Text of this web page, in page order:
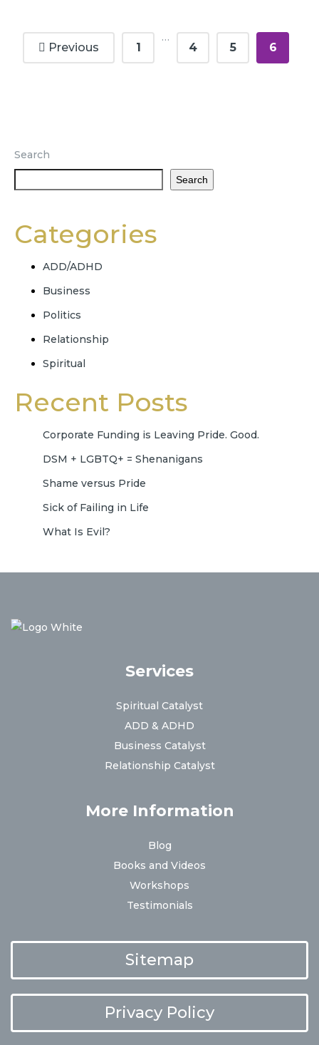
Previous 1
…
4 5 6
Search
Search
Categories
ADD/ADHD
Business
Politics
Relationship
Spiritual
Recent Posts
Corporate Funding is Leaving Pride. Good.
DSM + LGBTQ+ = Shenanigans
Shame versus Pride
Sick of Failing in Life
What Is Evil?
Services
Spiritual Catalyst
ADD & ADHD
Business Catalyst
Relationship Catalyst
More Information
Blog
Books and Videos
Workshops
Testimonials
Sitemap
Privacy Policy